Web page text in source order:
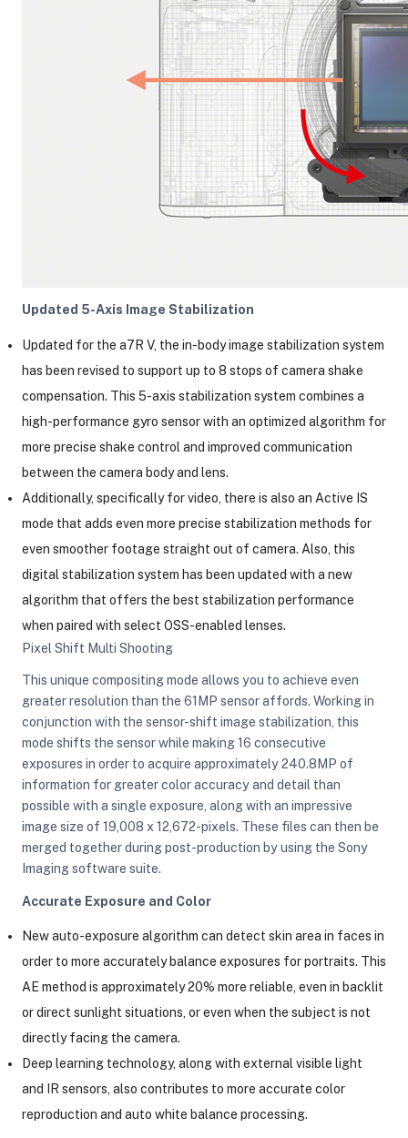
Updated 5-Axis Image Stabilization
Updated for the a7R V, the in-body image stabilization system
has been revised to support up to 8 stops of camera shake
compensation. This 5-axis stabilization system combines a
high-performance gyro sensor with an optimized algorithm for
more precise shake control and improved communication
between the camera body and lens.
Additionally, specifically for video, there is also an Active IS
mode that adds even more precise stabilization methods for
even smoother footage straight out of camera. Also, this
digital stabilization system has been updated with a new
algorithm that offers the best stabilization performance
when paired with select OSS-enabled lenses.
Pixel Shift Multi Shooting
This unique compositing mode allows you to achieve even
greater resolution than the 61MP sensor affords. Working in
conjunction with the sensor-shift image stabilization, this
mode shifts the sensor while making 16 consecutive
exposures in order to acquire approximately 240.8MP of
information for greater color accuracy and detail than
possible with a single exposure, along with an impressive
image size of 19,008 x 12,672-pixels. These files can then be
merged together during post-production by using the Sony
Imaging software suite.
Accurate Exposure and Color
New auto-exposure algorithm can detect skin area in faces in
order to more accurately balance exposures for portraits. This
AE method is approximately 20% more reliable, even in backlit
or direct sunlight situations, or even when the subject is not
directly facing the camera.
Deep learning technology, along with external visible light
and IR sensors, also contributes to more accurate color
reproduction and auto white balance processing.